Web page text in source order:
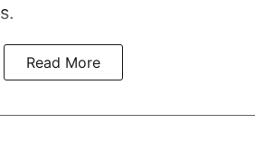
Read More